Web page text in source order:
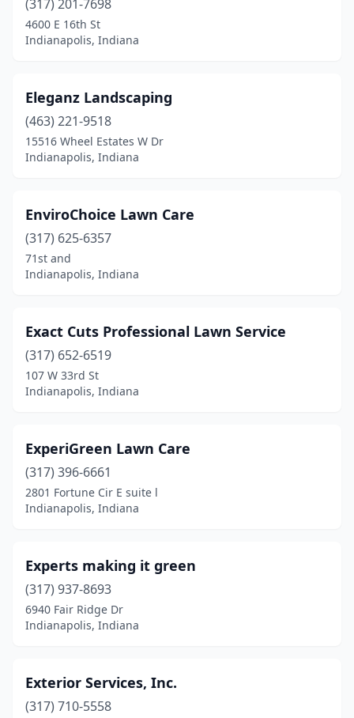
(317) 201-7698
4600 E 16th St
Indianapolis, Indiana
Eleganz Landscaping
(463) 221-9518
15516 Wheel Estates W Dr
Indianapolis, Indiana
EnviroChoice Lawn Care
(317) 625-6357
71st and
Indianapolis, Indiana
Exact Cuts Professional Lawn Service
(317) 652-6519
107 W 33rd St
Indianapolis, Indiana
ExperiGreen Lawn Care
(317) 396-6661
2801 Fortune Cir E suite l
Indianapolis, Indiana
Experts making it green
(317) 937-8693
6940 Fair Ridge Dr
Indianapolis, Indiana
Exterior Services, Inc.
(317) 710-5558